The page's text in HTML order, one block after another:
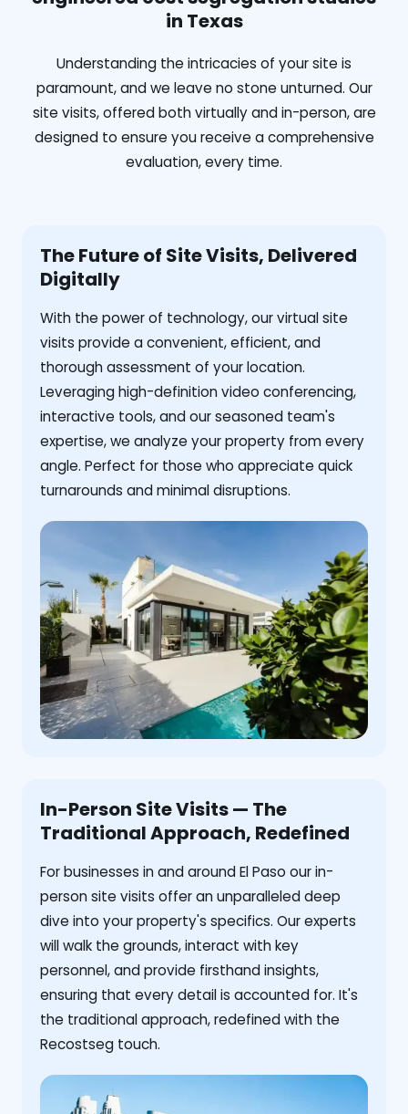
in Texas
Understanding the intricacies of your site is
paramount, and we leave no stone unturned. Our
site visits, offered both virtually and in-person, are
designed to ensure you receive a comprehensive
evaluation, every time.
The Future of Site Visits, Delivered
Digitally
With the power of technology, our virtual site
visits provide a convenient, efficient, and
thorough assessment of your location.
Leveraging high-definition video conferencing,
interactive tools, and our seasoned team's
expertise, we analyze your property from every
angle. Perfect for those who appreciate quick
turnarounds and minimal disruptions.
In-Person Site Visits — The
Traditional Approach, Redefined
For businesses in and around El Paso our in-
person site visits offer an unparalleled deep
dive into your property's specifics. Our experts
will walk the grounds, interact with key
personnel, and provide firsthand insights,
ensuring that every detail is accounted for. It's
the traditional approach, redefined with the
Recostseg touch.